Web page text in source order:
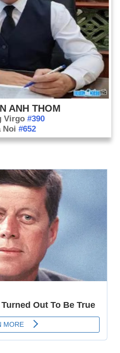
ANH THOM
Virgo#390
Noi #652